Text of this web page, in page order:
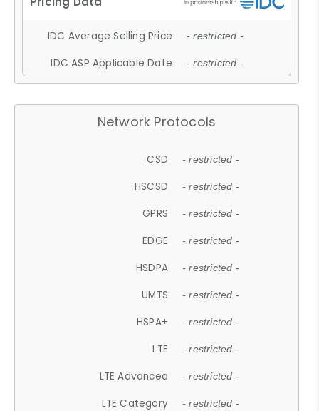
IDC Average Selling Price - restricted -
IDC ASP Applicable Date - restricted -
Network Protocols
CSD - restricted -
HSCSD - restricted -
GPRS - restricted -
EDGE - restricted -
HSDPA - restricted -
UMTS - restricted -
HSPA+ - restricted -
LTE - restricted -
LTE Advanced - restricted -
LTE Category - restricted -